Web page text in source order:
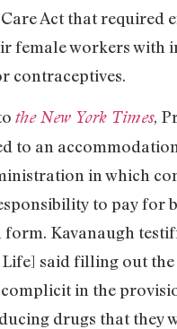
Act that required
female workers with
contraceptives.
the New York Times,
to an
in which
to pay for
Kavanaugh
said filling out
in the
drugs that they